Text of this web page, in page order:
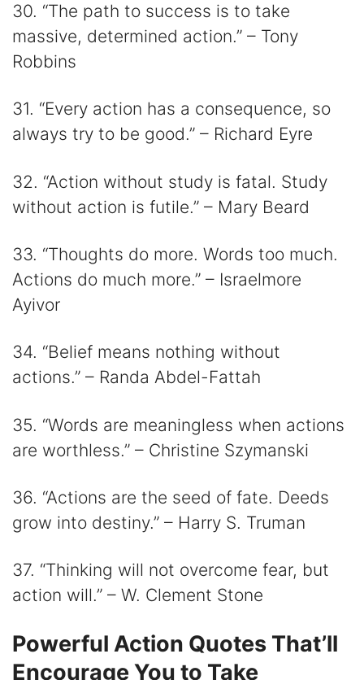
30. “The path to success is to take
massive, determined action.” – Tony
Robbins
31. “Every action has a consequence, so
always try to be good.” – Richard Eyre
32. “Action without study is fatal. Study
without action is futile.” – Mary Beard
33. “Thoughts do more. Words too much.
Actions do much more.” – Israelmore
Ayivor
34. “Belief means nothing without
actions.” – Randa Abdel-Fattah
35. “Words are meaningless when actions
are worthless.” – Christine Szymanski
36. “Actions are the seed of fate. Deeds
grow into destiny.” – Harry S. Truman
37. “Thinking will not overcome fear, but
action will.” – W. Clement Stone
Powerful Action Quotes That’ll
Encourage You to Take